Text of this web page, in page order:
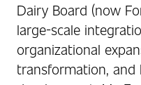
Dairy Board (now
large-scale
organizational
transformation, and